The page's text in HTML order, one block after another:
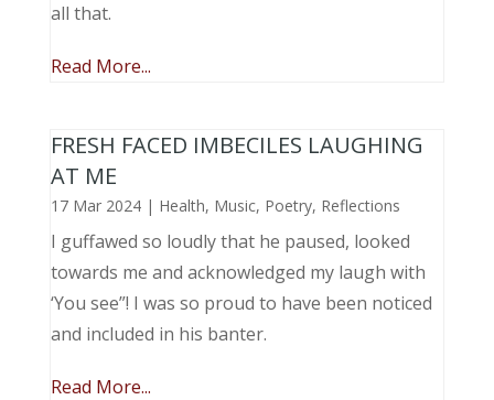
all that.
Read More...
FRESH FACED IMBECILES LAUGHING
AT ME
17 Mar 2024| Health, Music, Poetry, Reflections
I guffawed so loudly that he paused, looked
towards me and acknowledged my laugh with
‘You see”! I was so proud to have been noticed
and included in his banter.
Read More...